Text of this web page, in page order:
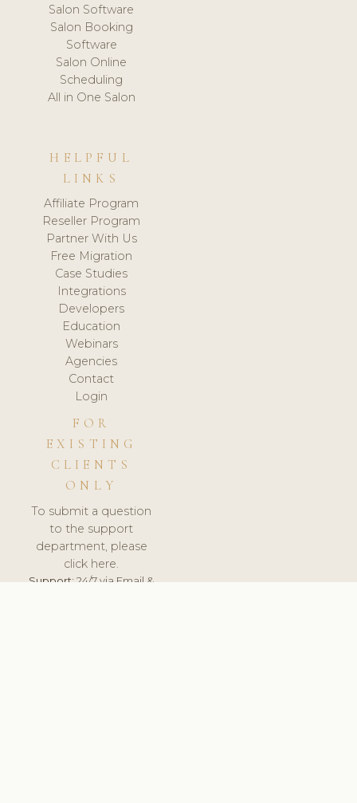
Salon Software
Salon Booking
Software
Salon Online
Scheduling
All in One Salon
HELPFUL
LINKS
Affiliate Program
Reseller Program
Partner With Us
Free Migration
Case Studies
Integrations
Developers
Education
Webinars
Agencies
Contact
Login
FOR
EXISTING
CLIENTS
ONLY
To submit a question
to the support
department, please
click here.
Support:24/7 via Email &